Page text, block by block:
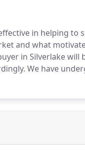
in helping to
and what
in Silverlake
We have